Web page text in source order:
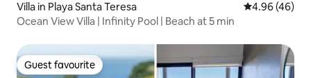
Villa in Playa Santa Teresa 4.96 out of 5
4.96 (46)
Ocean View Villa | Infinity Pool | Beach at 5 min
Guest favourite
Guest favourite